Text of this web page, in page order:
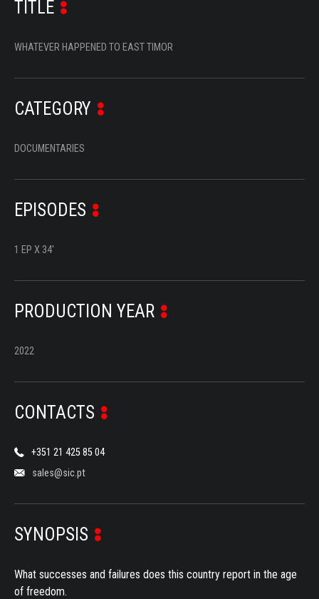
TITLE
WHATEVER HAPPENED TO EAST TIMOR
CATEGORY
DOCUMENTARIES
EPISODES
1 EP X 34'
PRODUCTION YEAR
2022
CONTACTS
+351 21 425 85 04
sales@sic.pt
SYNOPSIS
What successes and failures does this country report in the age
of freedom.
SERIES
DOCUMENTARIES
LIFESTYLE
ENTERTAINMENT